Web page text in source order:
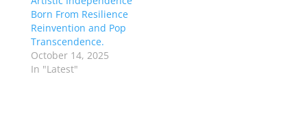
Born From Resilience
Reinvention and Pop
Transcendence.
October 14, 2025
In "Latest"